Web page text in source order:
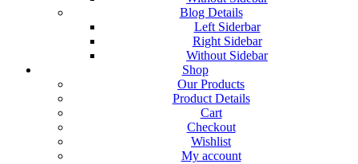
Blog Details
Left Siderbar
Right Sidebar
Without Sidebar
Shop
Our Products
Product Details
Cart
Checkout
Wishlist
My account